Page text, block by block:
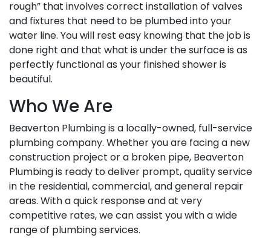
rough” that involves correct installation of valves
and fixtures that need to be plumbed into your
water line. You will rest easy knowing that the job is
done right and that what is under the surface is as
perfectly functional as your finished shower is
beautiful.
Who We Are
Beaverton Plumbing is a locally-owned, full-service
plumbing company. Whether you are facing a new
construction project or a broken pipe, Beaverton
Plumbing is ready to deliver prompt, quality service
in the residential, commercial, and general repair
areas. With a quick response and at very
competitive rates, we can assist you with a wide
range of plumbing services.